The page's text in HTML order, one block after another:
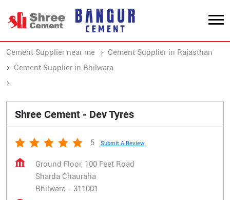
Cement Supplier near me
Cement Supplier in Rajasthan
Cement Supplier in Bhilwara
Shree Cement - Dev Tyres
5 Submit A Review
Ground Floor, 100 Feet Road
Sharda Chauraha
Bhilwara - 311001